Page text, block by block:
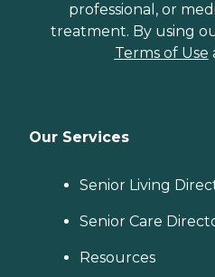
professional, or
treatment. By using
Terms of Use
Our Services
Senior Living
Senior Care
Resources